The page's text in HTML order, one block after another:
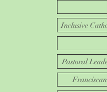
Inclusive
Pastoral